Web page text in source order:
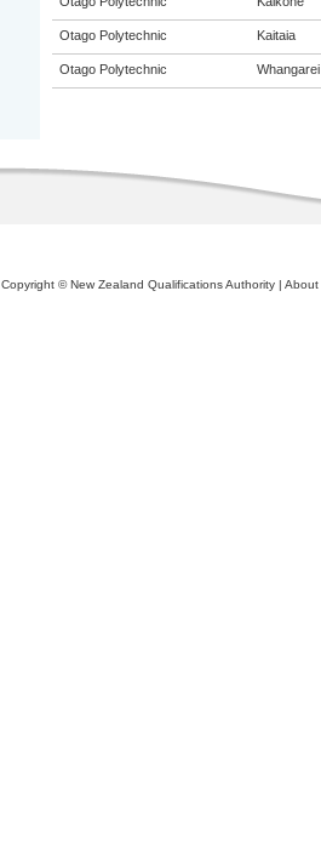
Otago Polytechnic Kaitaia
Otago Polytechnic Whangarei
Copyright © New Zealand Qualifications Authority | About